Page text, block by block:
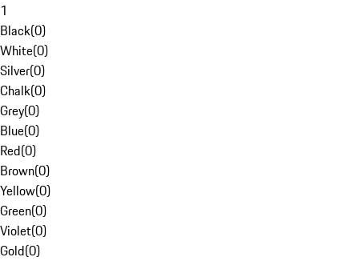
1
Black(0)
White(0)
Silver(0)
Chalk(0)
Grey(0)
Blue(0)
Red(0)
Brown(0)
Yellow(0)
Green(0)
Violet(0)
Gold(0)